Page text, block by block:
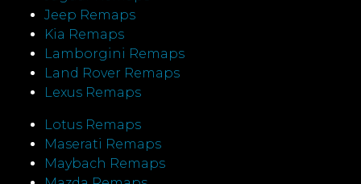
Jeep Remaps
Kia Remaps
Lamborgini Remaps
Land Rover Remaps
Lexus Remaps
Lotus Remaps
Maserati Remaps
Maybach Remaps